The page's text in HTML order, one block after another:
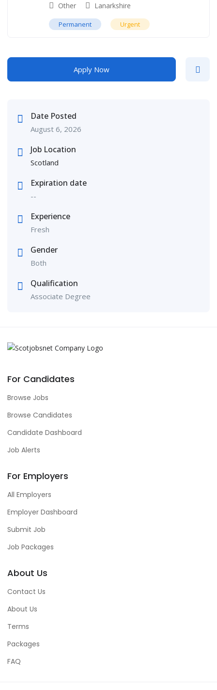
Other Lanarkshire
Permanent Urgent
Apply Now
Date Posted
August 6, 2026
Job Location
Scotland
Expiration date
--
Experience
Fresh
Gender
Both
Qualification
Associate Degree
For Candidates
Browse Jobs
Browse Candidates
Candidate Dashboard
Job Alerts
For Employers
All Employers
Employer Dashboard
Submit Job
Job Packages
About Us
Contact Us
About Us
Terms
Packages
FAQ